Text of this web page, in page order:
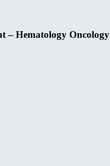
– Hematology Oncology